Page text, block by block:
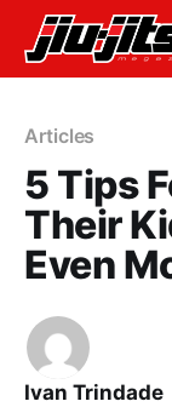
Articles
5 Tips
Their
Even
Ivan Trindade